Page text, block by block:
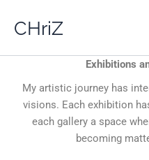
CHriZ
Exhibitions
My artistic journey has
visions. Each exhibition
each gallery a space
becoming